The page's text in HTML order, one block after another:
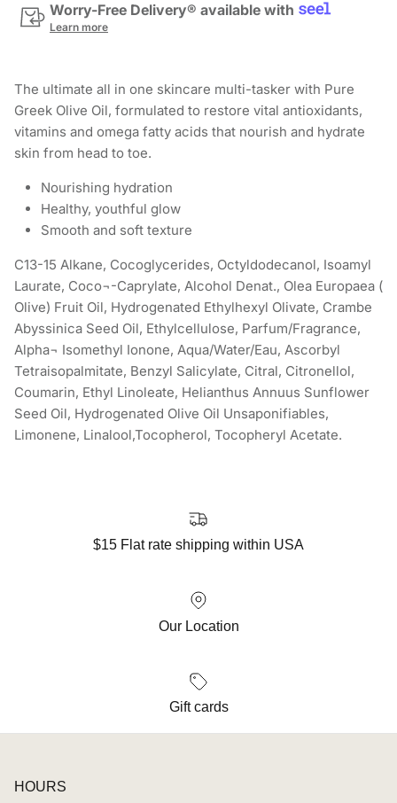
Worry-Free Delivery® available with
Learn more
The ultimate all in one skincare multi-tasker with Pure
Greek Olive Oil, formulated to restore vital antioxidants,
vitamins and omega fatty acids that nourish and hydrate
skin from head to toe.
Nourishing hydration
Healthy, youthful glow
Smooth and soft texture
C13-15 Alkane, Cocoglycerides, Octyldodecanol, Isoamyl
Laurate, Coco¬-Caprylate, Alcohol Denat., Olea Europaea (
Olive) Fruit Oil, Hydrogenated Ethylhexyl Olivate, Crambe
Abyssinica Seed Oil, Ethylcellulose, Parfum/Fragrance,
Alpha¬ Isomethyl Ionone, Aqua/Water/Eau, Ascorbyl
Tetraisopalmitate, Benzyl Salicylate, Citral, Citronellol,
Coumarin, Ethyl Linoleate, Helianthus Annuus Sunflower
Seed Oil, Hydrogenated Olive Oil Unsaponifiables,
Limonene, Linalool,Tocopherol, Tocopheryl Acetate.
$15 Flat rate shipping within USA
Our Location
Gift cards
HOURS